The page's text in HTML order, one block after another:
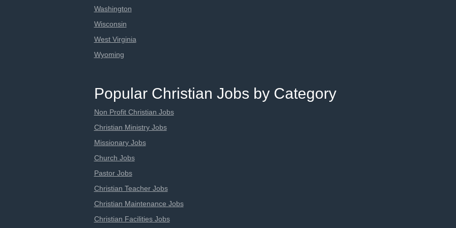
Washington
Wisconsin
West Virginia
Wyoming
Popular Christian Jobs by Category
Non Profit Christian Jobs
Christian Ministry Jobs
Missionary Jobs
Church Jobs
Pastor Jobs
Christian Teacher Jobs
Christian Maintenance Jobs
Christian Facilities Jobs